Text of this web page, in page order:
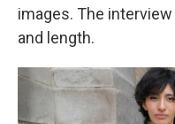
images. The
and length.